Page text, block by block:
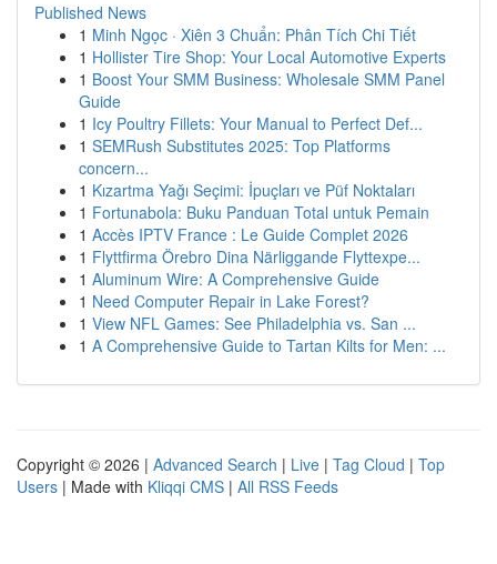
Published News
1 Minh Ngọc · Xiên 3 Chuẩn: Phân Tích Chi Tiết
1 Hollister Tire Shop: Your Local Automotive Experts
1 Boost Your SMM Business: Wholesale SMM Panel
Guide
1 Icy Poultry Fillets: Your Manual to Perfect Def...
1 SEMRush Substitutes 2025: Top Platforms
concern...
1 Kızartma Yağı Seçimi: İpuçları ve Püf Noktaları
1 Fortunabola: Buku Panduan Total untuk Pemain
1 Accès IPTV France : Le Guide Complet 2026
1 Flyttfirma Örebro Dina Närliggande Flyttexpe...
1 Aluminum Wire: A Comprehensive Guide
1 Need Computer Repair in Lake Forest?
1 View NFL Games: See Philadelphia vs. San ...
1 A Comprehensive Guide to Tartan Kilts for Men: ...
Copyright © 2026 | Advanced Search | Live | Tag Cloud | Top
Users | Made with Kliqqi CMS | All RSS Feeds